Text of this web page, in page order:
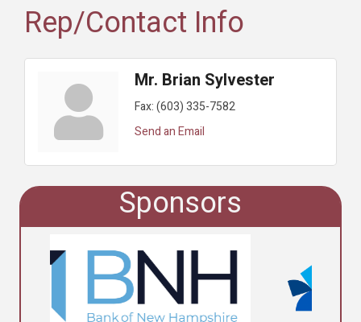
Rep/Contact Info
Mr. Brian Sylvester
Fax:(603) 335-7582
Send an Email
Sponsors